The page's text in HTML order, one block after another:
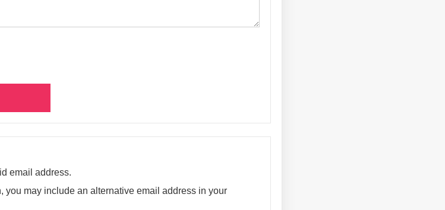
email address.
you may include an alternative email address in your